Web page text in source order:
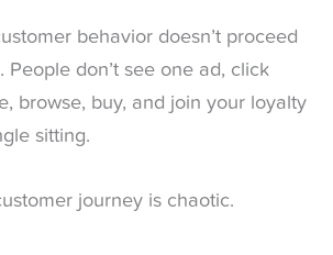
behavior doesn’t proceed
People don’t see one ad, click
browse, buy, and join your loyalty
sitting.
journey is chaotic.